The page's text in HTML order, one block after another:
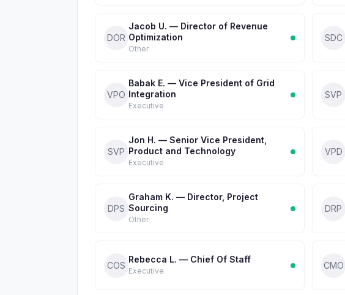
DOR
Jacob U. — Director of Revenue
Optimization
Other
SDC
VPO
Babak E. — Vice President of Grid
Integration
Executive
SVP
SVP
Jon H. — Senior Vice President,
Product and Technology
Executive
VPD
DPS
Graham K. — Director, Project
Sourcing
Other
DRP
COS
Rebecca L. — Chief Of Staff
Executive
CMO